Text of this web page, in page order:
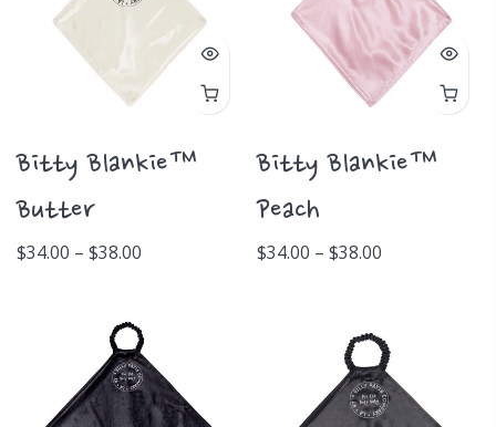
Bitty Blankie™
Butter
$34.00 – $38.00
Bitty Blankie™
Peach
$34.00 – $38.00